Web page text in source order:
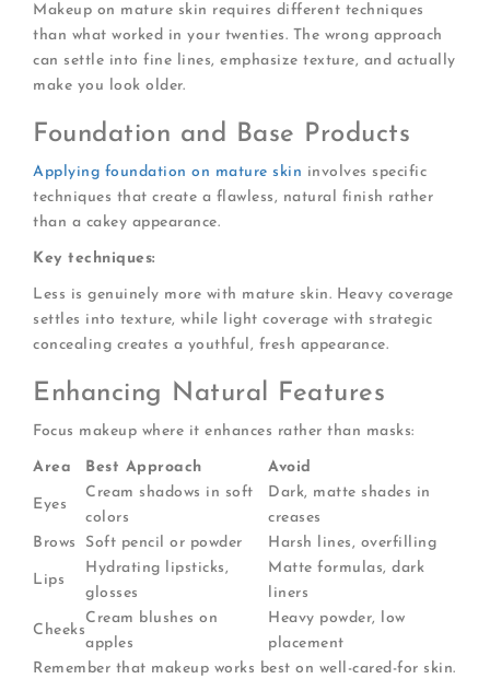
Makeup on mature skin requires different techniques
than what worked in your twenties. The wrong approach
can settle into fine lines, emphasize texture, and actually
make you look older.
Foundation and Base Products
Applying foundation on mature skin involves specific
techniques that create a flawless, natural finish rather
than a cakey appearance.
Key techniques:
Less is genuinely more with mature skin. Heavy coverage
settles into texture, while light coverage with strategic
concealing creates a youthful, fresh appearance.
Enhancing Natural Features
Focus makeup where it enhances rather than masks:
Area Best Approach Avoid
Eyes
Cream shadows in soft
colors
Dark, matte shades in
creases
Brows
Soft pencil or powder Harsh lines, overfilling
Lips
Hydrating lipsticks,
glosses
Matte formulas, dark
liners
Cheeks
Cream blushes on
apples
Heavy powder, low
placement
Remember that makeup works best on well-cared-for skin.